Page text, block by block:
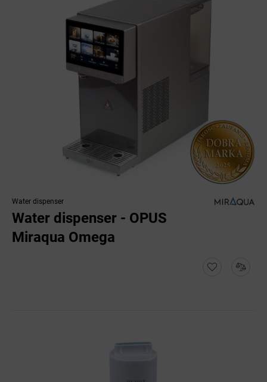
Water dispenser
Water dispenser - OPUS
Miraqua Omega